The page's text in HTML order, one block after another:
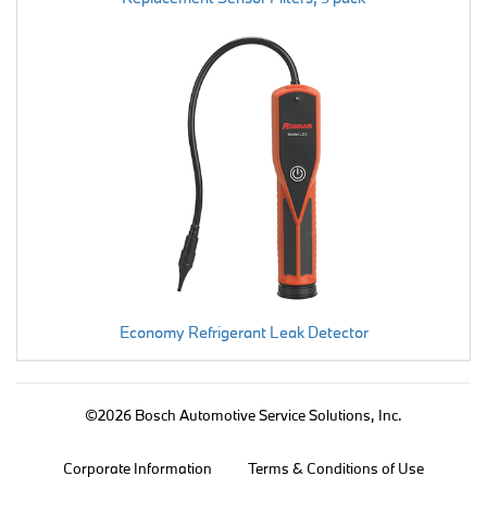
Economy Refrigerant Leak Detector
©2026 Bosch Automotive Service Solutions, Inc.
Corporate Information Terms & Conditions of Use